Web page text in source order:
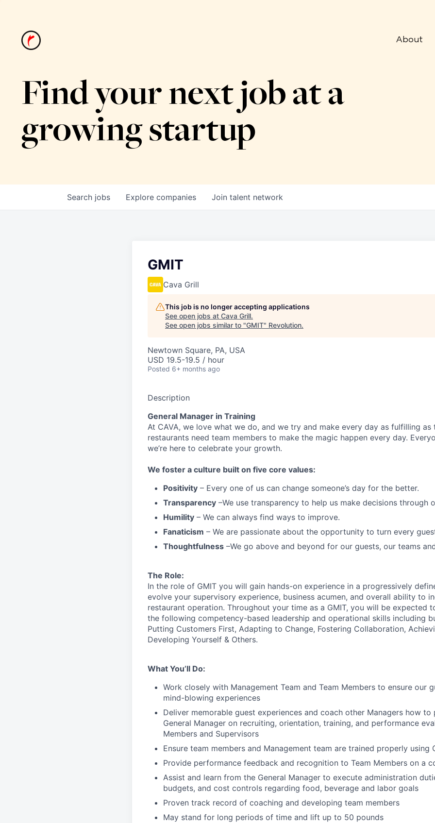
About
Find your next job at a
growing startup
Search jobs Explore companies Join talent network
GMIT
Cava Grill
This job is no longer accepting applications
See open jobs at Cava Grill.
See open jobs similar to "GMIT" Revolution.
Newtown Square, PA, USA
USD 19.5-19.5 / hour
Posted 6+ months ago
Description
General Manager in Training
At CAVA, we love what we do, and we try and make every day as fulfilling as
restaurants need team members to make the magic happen every day.
we’re here to celebrate your growth.
We foster a culture built on five core values:
Positivity – Every one of us can change someone’s day for the better.
Transparency –We use transparency to help us make decisions through
Humility – We can always find ways to improve.
Fanaticism – We are passionate about the opportunity to turn every
Thoughtfulness –We go above and beyond for our guests, our teams
The Role:
In the role of GMIT you will gain hands-on experience in a progressively
evolve your supervisory experience, business acumen, and overall ability to
restaurant operation. Throughout your time as a GMIT, you will be expected
the following competency-based leadership and operational skills including
Putting Customers First, Adapting to Change, Fostering Collaboration,
Developing Yourself & Others.
What You’ll Do:
Work closely with Management Team and Team Members to ensure our
mind-blowing experiences
Deliver memorable guest experiences and coach other Managers how
General Manager on recruiting, orientation, training, and performance
Members and Supervisors
Ensure team members and Management team are trained properly using
Provide performance feedback and recognition to Team Members on a
Assist and learn from the General Manager to execute administration
budgets, and cost controls regarding food, beverage and labor goals
Proven track record of coaching and developing team members
May stand for long periods of time and lift up to 50 pounds